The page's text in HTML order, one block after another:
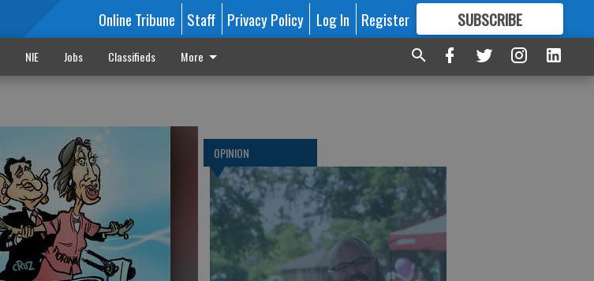
Online Tribune Staff Privacy Policy Log In Register SUBSCRIBE
FORMORE GREAT CONTENT
NIE Jobs Classifieds More
OPINION